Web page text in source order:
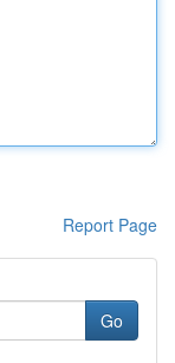
Report Page
Go